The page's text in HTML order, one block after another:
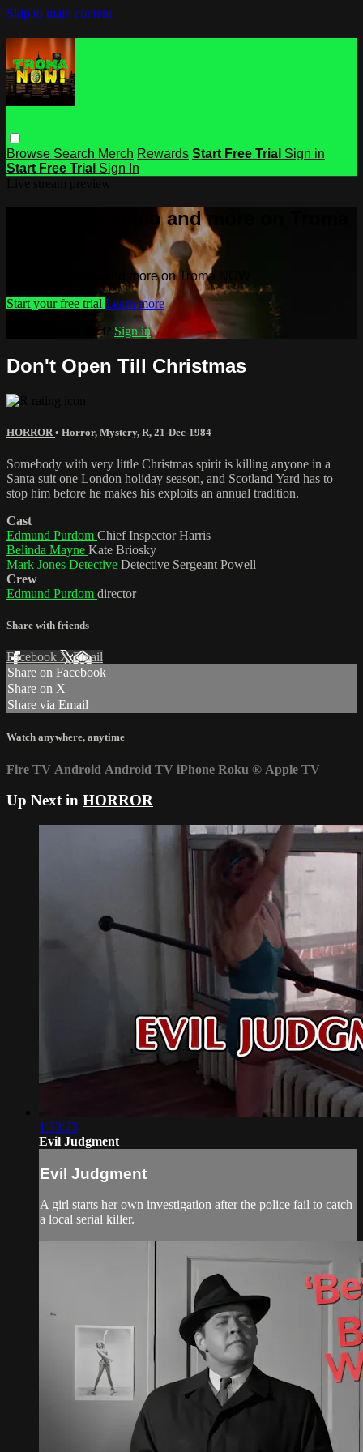
Skip to main content
Browse Search Merch Rewards Start Free Trial Sign in
Start Free Trial Sign In
Watch this video and more on Troma
Watch this video and more on Troma NOW
Start your free trial Learn more
Already subscribed? Sign in
Don't Open Till Christmas
HORROR • Horror, Mystery, R, 21-Dec-1984
Somebody with very little Christmas spirit is killing anyone in a
Santa suit one London holiday season, and Scotland Yard has to
stop him before he makes his exploits an annual tradition.
Cast
Edmund Purdom Chief Inspector Harris
Belinda Mayne Kate Briosky
Mark Jones Detective Detective Sergeant Powell
Crew
Edmund Purdom director
Share with friends
Facebook XEmail
Share on Facebook
Share on X
Share via Email
Watch anywhere, anytime
Fire TV Android Android TV iPhone Roku ® Apple TV
Up Next in HORROR
1:33:23
Evil Judgment
Evil Judgment
A girl starts her own investigation after the police fail to catch
a local serial killer.